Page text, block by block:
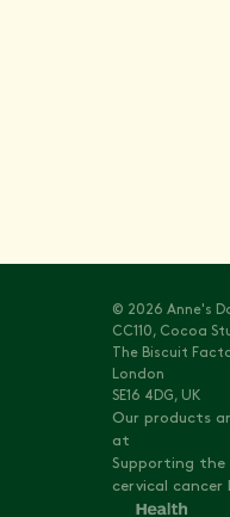
© 2026 Anne's
CC110, Cocoa
The Biscuit
London
SE16 4DG, UK
Our products
at
Supporting the
cervical cancer